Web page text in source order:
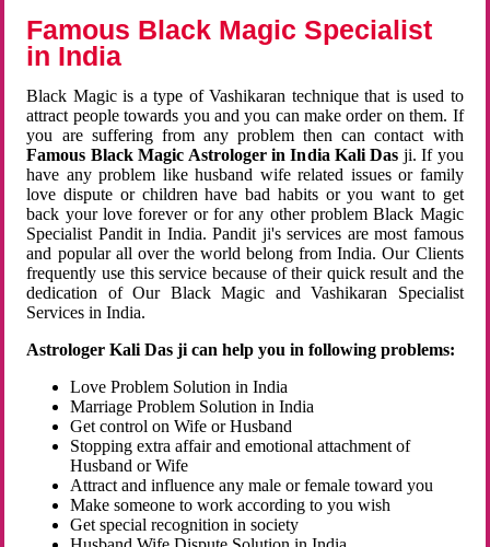
Famous Black Magic Specialist
in India
Black Magic is a type of Vashikaran technique that is used to
attract people towards you and you can make order on them. If
you are suffering from any problem then can contact with
Famous Black Magic Astrologer in India Kali Das ji. If you
have any problem like husband wife related issues or family
love dispute or children have bad habits or you want to get
back your love forever or for any other problem Black Magic
Specialist Pandit in India. Pandit ji's services are most famous
and popular all over the world belong from India. Our Clients
frequently use this service because of their quick result and the
dedication of Our Black Magic and Vashikaran Specialist
Services in India.
Astrologer Kali Das ji can help you in following problems:
Love Problem Solution in India
Marriage Problem Solution in India
Get control on Wife or Husband
Stopping extra affair and emotional attachment of
Husband or Wife
Attract and influence any male or female toward you
Make someone to work according to you wish
Get special recognition in society